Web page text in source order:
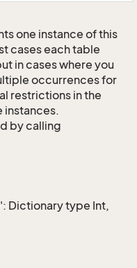
one instance of this
cases each table
in cases where you
occurrences for
restrictions in the
instances.
by calling
Dictionary type Int,